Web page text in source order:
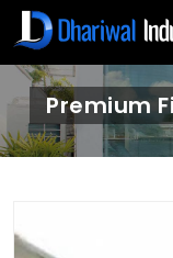
Premium